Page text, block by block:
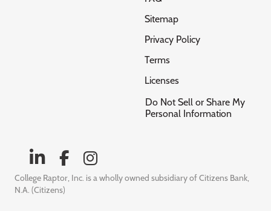
Sitemap
Privacy Policy
Terms
Licenses
Do Not Sell or Share My
Personal Information
College Raptor, Inc. is a wholly owned subsidiary of Citizens Bank,
N.A. (Citizens)